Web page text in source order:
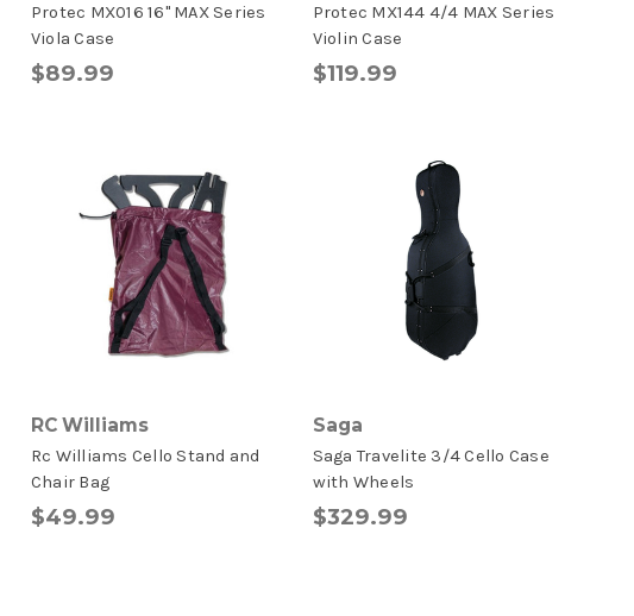
Protec MX016 16" MAX Series
Viola Case
$89.99
Protec MX144 4/4 MAX Series
Violin Case
$119.99
RC Williams
Rc Williams Cello Stand and
Chair Bag
$49.99
Saga
Saga Travelite 3/4 Cello Case
with Wheels
$329.99